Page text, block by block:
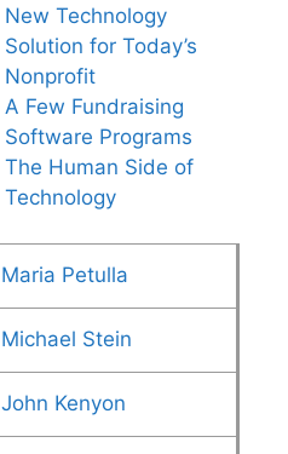
New Technology
Solution for Today’s
Nonprofit
A Few Fundraising
Software Programs
The Human Side of
Technology
Maria Petulla
Michael Stein
John Kenyon